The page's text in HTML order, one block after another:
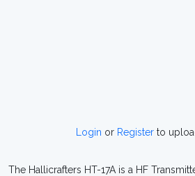
Login or Register to
The Hallicrafters HT-17A is a HF